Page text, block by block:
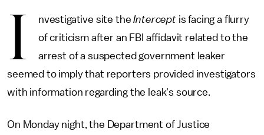
I nvestigative site theInterceptis facing a flurry
of criticism after an FBI affidavit related to the
arrest of a suspected government leaker
seemed to imply that reporters provided investigators
with information regarding the leak's source.
On Monday night, the Department of Justice